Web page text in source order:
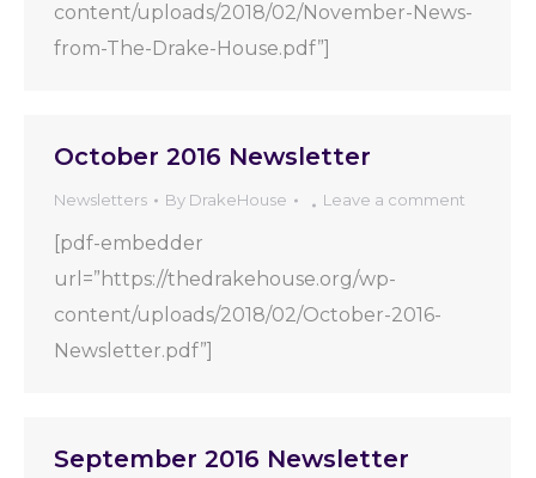
content/uploads/2018/02/November-News-
from-The-Drake-House.pdf”]
October 2016 Newsletter
Newsletters By DrakeHouse Leave a comment
[pdf-embedder
url=”https://thedrakehouse.org/wp-
content/uploads/2018/02/October-2016-
Newsletter.pdf”]
September 2016 Newsletter